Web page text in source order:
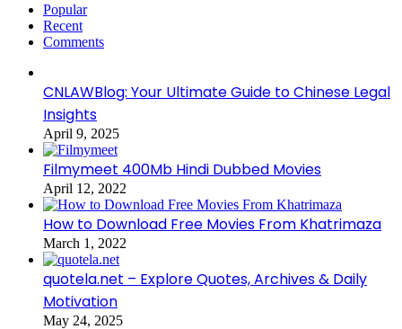
Popular
Recent
Comments
CNLAWBlog: Your Ultimate Guide to Chinese Legal
Insights
April 9, 2025
Filmymeet 400Mb Hindi Dubbed Movies
April 12, 2022
How to Download Free Movies From Khatrimaza
March 1, 2022
quotela.net – Explore Quotes, Archives & Daily
Motivation
May 24, 2025